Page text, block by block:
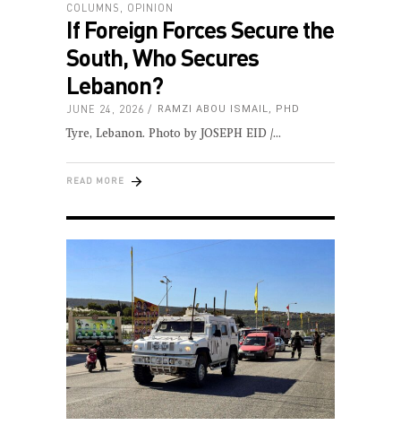
COLUMNS OPINION
If Foreign Forces Secure the
South, Who Secures
Lebanon?
JUNE 24, 2026 RAMZI ABOU ISMAIL, PHD
Tyre, Lebanon. Photo by JOSEPH EID /
READ MORE